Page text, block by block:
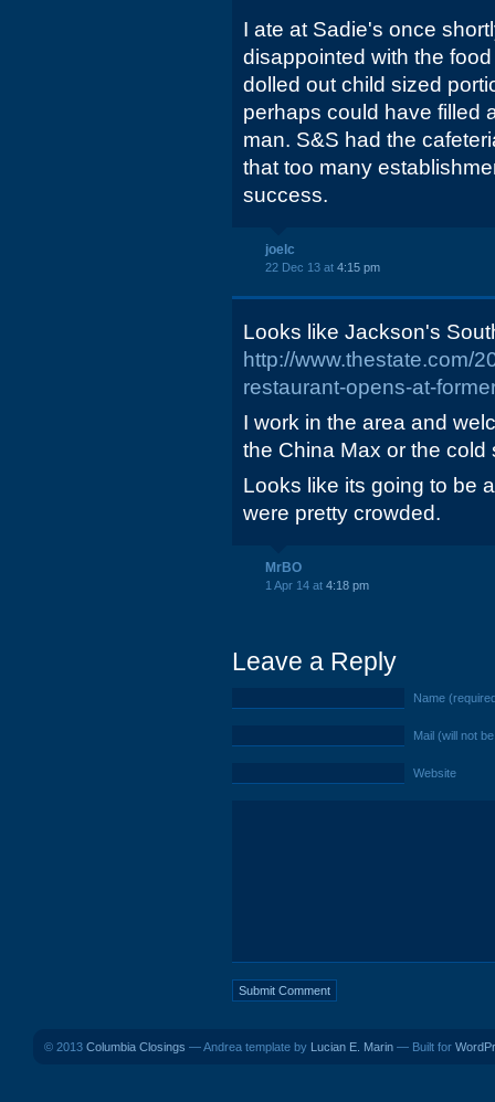
I ate at Sadie's once
disappointed with the
dolled out child sized
perhaps could have filled
man. S&S had the
that too many
success.
joelc
22 Dec 13 at 4:15 pm
Looks like Jackson's
http://www.thestate.com/
restaurant-opens-at-
I work in the area and
the China Max or the
Looks like its going to be
were pretty crowded.
MrBO
1 Apr 14 at 4:18 pm
Leave a Reply
Name
Mail (will not
Website
© 2013 Columbia Closings — Andrea template by Lucian E. Marin — Built for